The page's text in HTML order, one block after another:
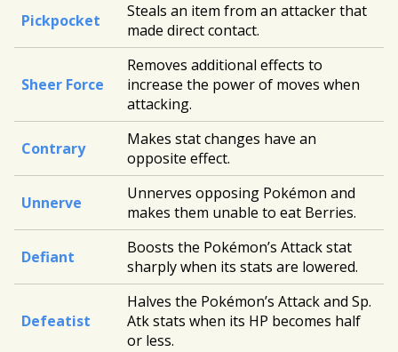
Pickpocket
Steals an item from an attacker that
made direct contact.
Sheer Force
Removes additional effects to
increase the power of moves when
attacking.
Contrary
Makes stat changes have an
opposite effect.
Unnerve
Unnerves opposing Pokémon and
makes them unable to eat Berries.
Defiant
Boosts the Pokémon’s Attack stat
sharply when its stats are lowered.
Defeatist
Halves the Pokémon’s Attack and Sp.
Atk stats when its HP becomes half
or less.